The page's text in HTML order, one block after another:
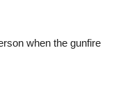
when the gunfire